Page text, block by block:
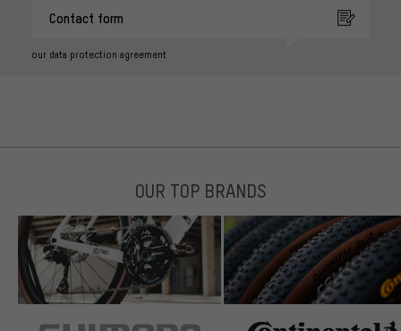
Contact form
our data protection agreement
OUR TOP BRANDS